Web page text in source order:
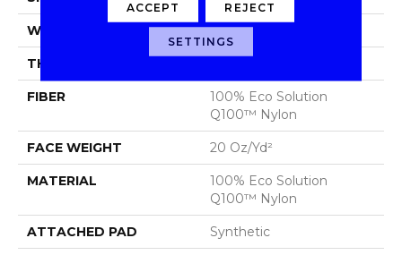
WIDTH 24 In
THICKNESS
FIBER
100% Eco Solution
Q100™ Nylon
FACE WEIGHT 20 Oz/yd²
MATERIAL
100% Eco Solution
Q100™ Nylon
ATTACHED PAD Synthetic
ACCEPT REJECT
SETTINGS